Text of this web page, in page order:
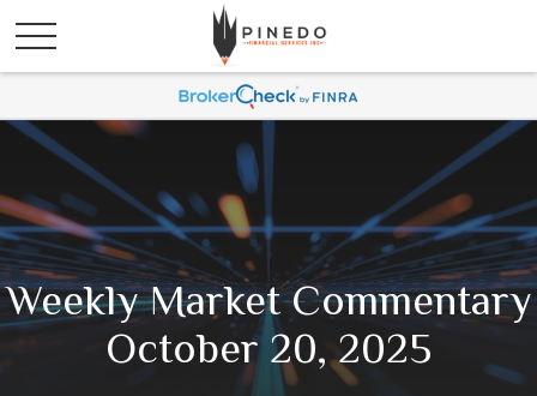
Weekly Market Commentary
October 20, 2025